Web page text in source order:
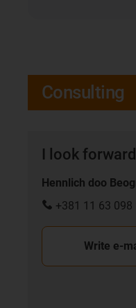
Consulting
I look
Hennlich doo
+381 11 63 098
Write e-